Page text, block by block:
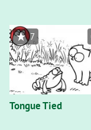
Tongue Tied
7